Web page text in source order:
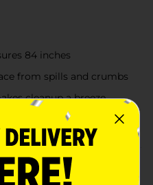
84 inches
from spills and crumbs
cleanup a breeze
pink party supplies